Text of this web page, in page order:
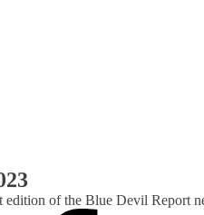
of the Blue Devil Report